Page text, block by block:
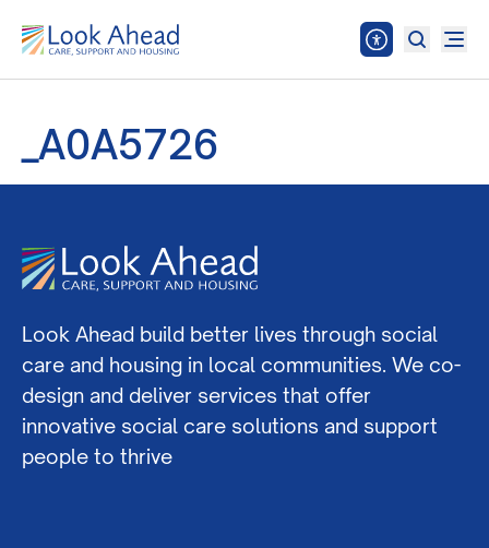
_A0A5726
Look Ahead build better lives through social
care and housing in local communities. We co-
design and deliver services that offer
innovative social care solutions and support
people to thrive